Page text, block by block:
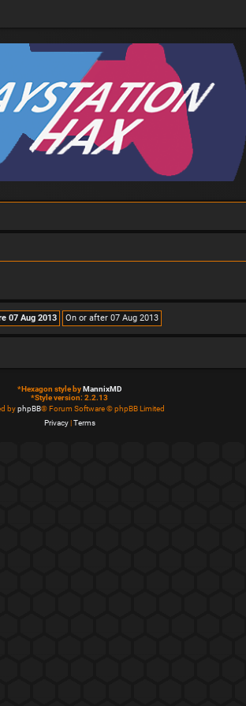
*Hexagon style by MannixMD
*Style version: 2.2.13
byphpBB® Forum Software © phpBB Limited
Privacy| Terms